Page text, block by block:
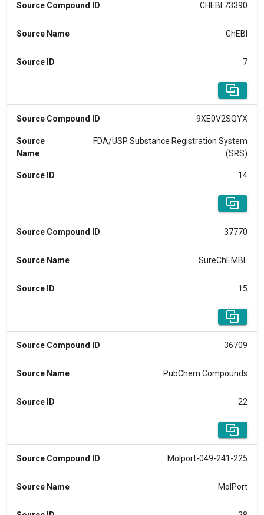
Source Compound ID CHEBI:73390
Source Name ChEBI
Source ID 7
Source Compound ID 9XE0V2SQYX
Source
Name
FDA/USP Substance Registration System
(SRS)
Source ID 14
Source Compound ID 37770
Source Name SureChEMBL
Source ID 15
Source Compound ID 36709
Source Name PubChem Compounds
Source ID 22
Source Compound ID Molport-049-241-225
Source Name MolPort